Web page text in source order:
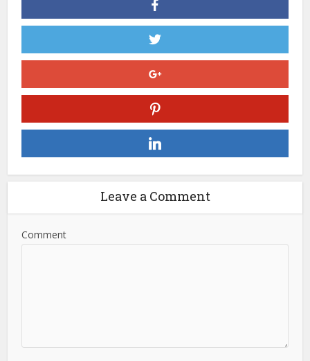
Leave a Comment
Comment